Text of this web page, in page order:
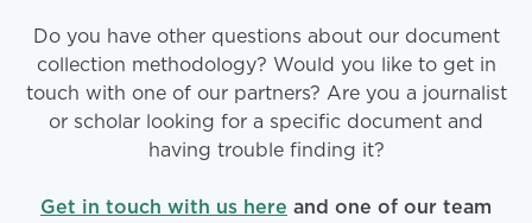
Do you have other questions about our document
collection methodology? Would you like to get in
touch with one of our partners? Are you a journalist
or scholar looking for a specific document and
having trouble finding it?
Get in touch with us here and one of our team